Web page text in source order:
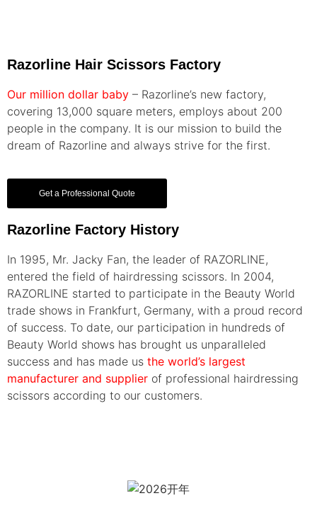
Razorline Hair Scissors Factory
Our million dollar baby – Razorline’s new factory,
covering 13,000 square meters, employs about 200
people in the company. It is our mission to build the
dream of Razorline and always strive for the first.
Get a Professional Quote
Razorline Factory History
In 1995, Mr. Jacky Fan, the leader of RAZORLINE,
entered the field of hairdressing scissors. In 2004,
RAZORLINE started to participate in the Beauty World
trade shows in Frankfurt, Germany, with a proud record
of success. To date, our participation in hundreds of
Beauty World shows has brought us unparalleled
success and has made us the world’s largest
manufacturer and supplier of professional hairdressing
scissors according to our customers.